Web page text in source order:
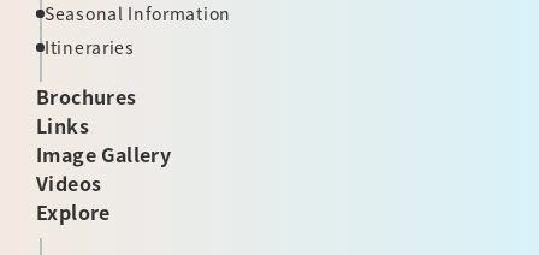
Seasonal Information
Itineraries
Brochures
Links
Image Gallery
Videos
Explore